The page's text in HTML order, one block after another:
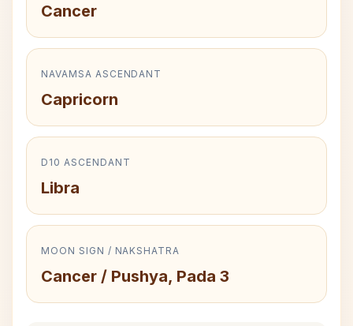
Cancer
NAVAMSA ASCENDANT
Capricorn
D10 ASCENDANT
Libra
MOON SIGN / NAKSHATRA
Cancer / Pushya, Pada 3